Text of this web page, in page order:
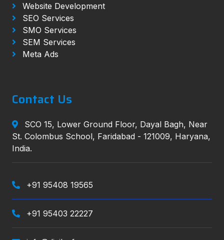
Website Development
SEO Services
SMO Services
SEM Services
Meta Ads
Contact Us
SCO 15, Lower Ground Floor, Dayal Bagh, Near
St. Colombus School, Faridabad - 121009, Haryana,
India.
+91 95408 19565
+91 95403 22227